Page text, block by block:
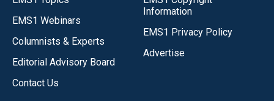
EMS1 Webinars
Columnists & Experts
Editorial Advisory Board
Contact Us
Information
EMS1 Privacy Policy
Advertise